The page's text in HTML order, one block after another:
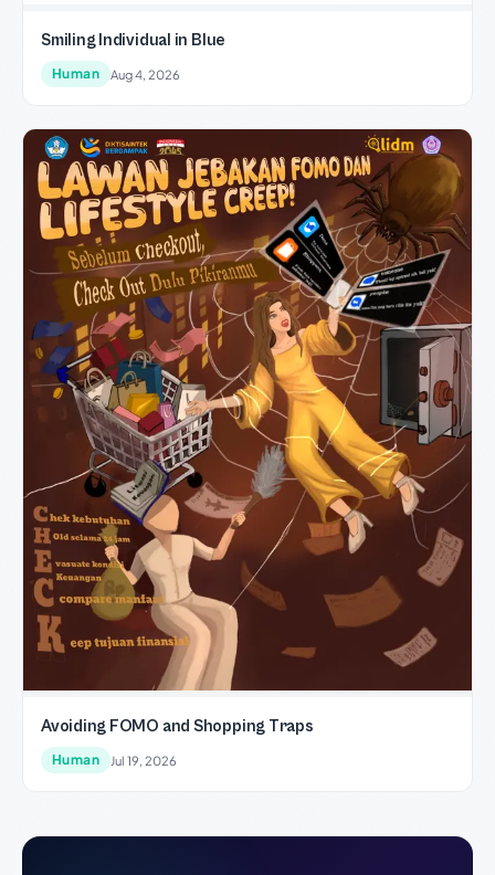
Smiling Individual in Blue
Human Aug 4, 2026
Avoiding FOMO and Shopping Traps
Human Jul 19, 2026